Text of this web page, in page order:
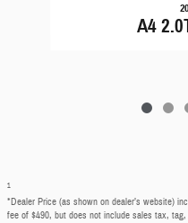
A4
1
*Dealer Price (as shown on dealer’s website)
fee of $490, but does not include sales tax,